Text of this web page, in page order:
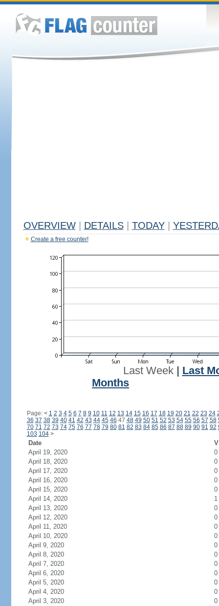
OVERVIEW DETAILS TODAY
Create a free counter!
Last Week| Last
Months
Page: < 1 2 3 4 5 6 7 8 9 10 11 12 13 14 15 16 17 18 19 20 21 22 23 24
36 37 38 39 40 41 42 43 44 45 46 47 48 49 50 51 52 53 54 55 56 57 58
70 71 72 73 74 75 76 77 78 79 80 81 82 83 84 85 86 87 88 89 90 91 92
103 104 >
Date
April 19, 2020
0
April 18, 2020
0
April 17, 2020
0
April 16, 2020
0
April 15, 2020
0
April 14, 2020
1
April 13, 2020
0
April 12, 2020
0
April 11, 2020
0
April 10, 2020
0
April 9, 2020
0
April 8, 2020
0
April 7, 2020
0
April 6, 2020
0
April 5, 2020
0
April 4, 2020
0
April 3, 2020
0